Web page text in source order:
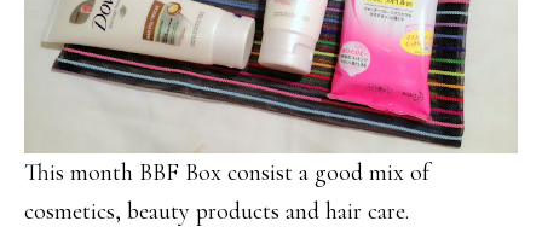
This month BBF Box consist a good mix of
cosmetics, beauty products and hair care.